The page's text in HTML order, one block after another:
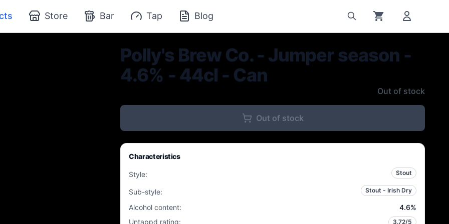
Store Bar Tap Blog
Polly's Brew Co. - Jumper season -
4.6% - 44cl - Can
Out of stock
Out of stock
Characteristics
Style: Stout
Sub-style: Stout - Irish Dry
Alcohol content: 4.6%
Untappd rating: 3.72/5